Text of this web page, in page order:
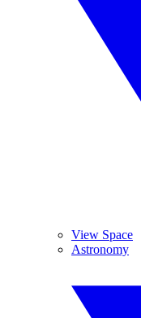
View Space
Astronomy